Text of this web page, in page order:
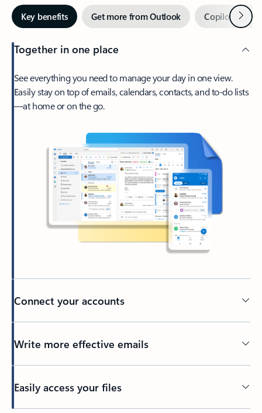
Key benefits Get more from Outlook Copilot inNext
Together in one place
See everything you need to manage your day in one view.
Easily stay on top of emails, calendars, contacts, and to-do lists
—at home or on the go.
Connect your accounts
Write more effective emails
Easily access your files